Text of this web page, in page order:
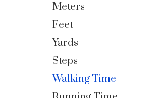
Meters
Feet
Yards
Steps
Walking Time